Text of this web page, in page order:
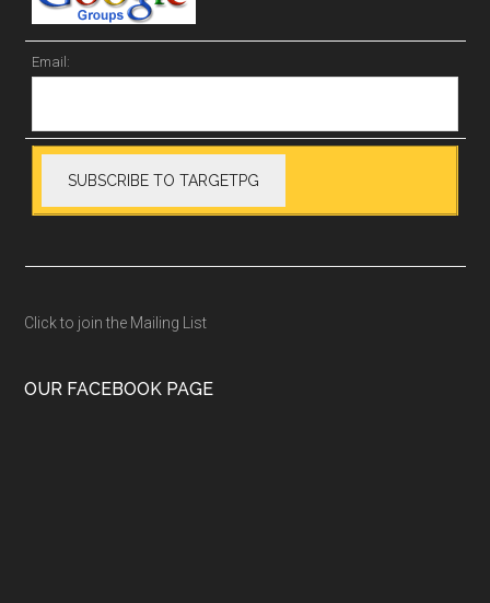
Email:
Click to join the Mailing List
OUR FACEBOOK PAGE